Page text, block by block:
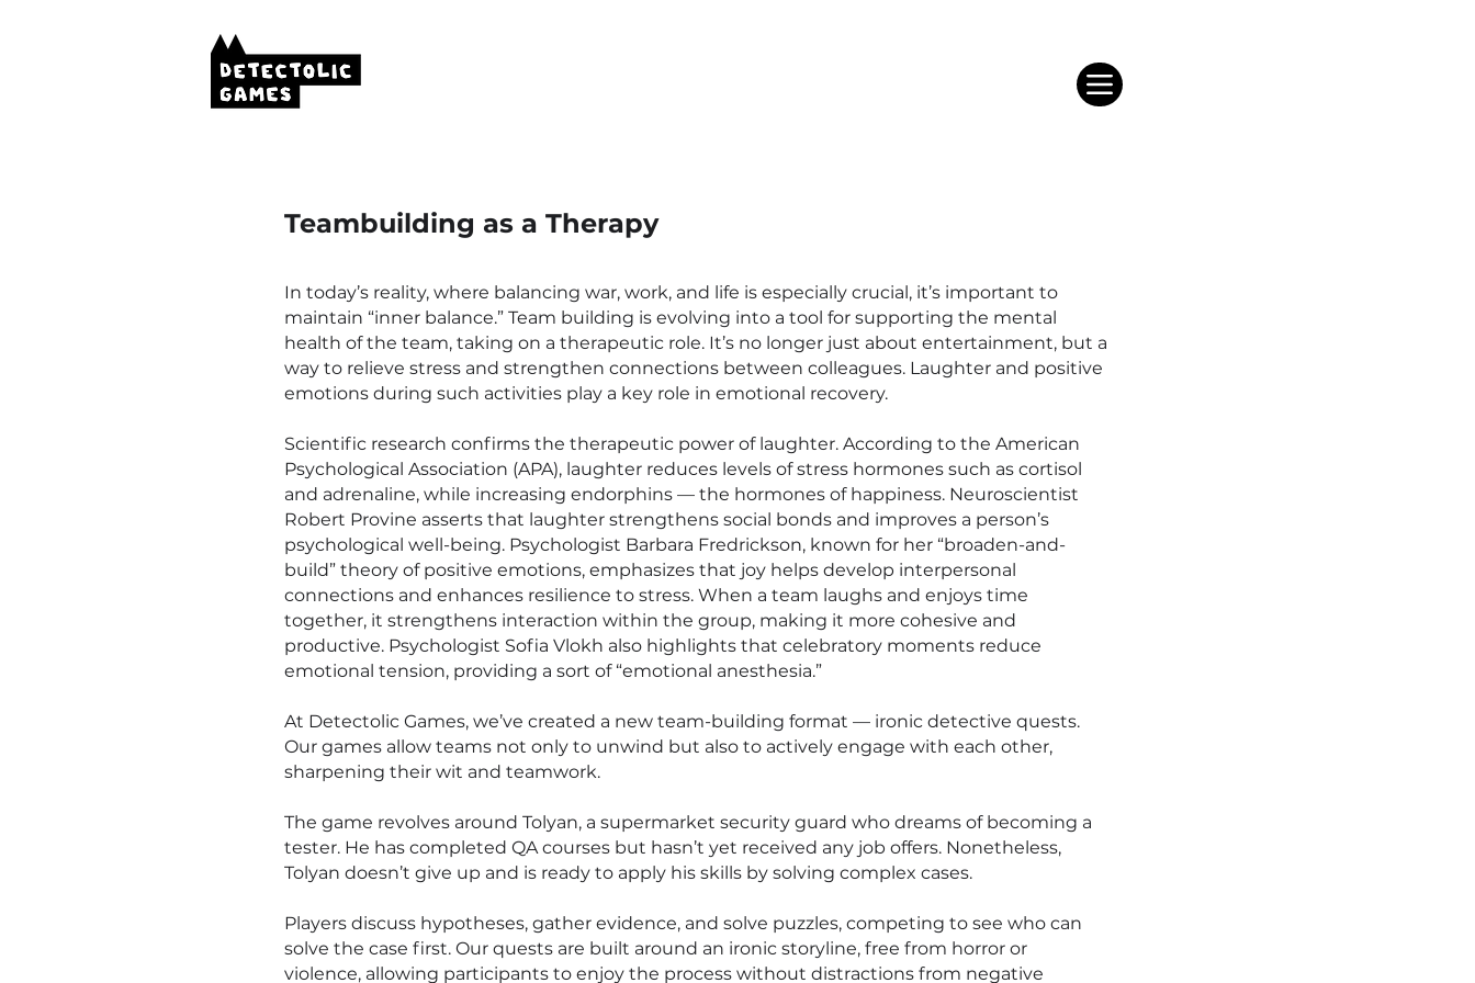
Teambuilding as a Therapy
In today’s reality, where balancing war, work, and life is especially crucial, it’s important to
maintain “inner balance.” Team building is evolving into a tool for supporting the mental
health of the team, taking on a therapeutic role. It’s no longer just about entertainment, but a
way to relieve stress and strengthen connections between colleagues. Laughter and positive
emotions during such activities play a key role in emotional recovery.
Scientific research confirms the therapeutic power of laughter. According to the American
Psychological Association (APA), laughter reduces levels of stress hormones such as cortisol
and adrenaline, while increasing endorphins — the hormones of happiness. Neuroscientist
Robert Provine asserts that laughter strengthens social bonds and improves a person’s
psychological well-being. Psychologist Barbara Fredrickson, known for her “broaden-and-
build” theory of positive emotions, emphasizes that joy helps develop interpersonal
connections and enhances resilience to stress. When a team laughs and enjoys time
together, it strengthens interaction within the group, making it more cohesive and
productive. Psychologist Sofia Vlokh also highlights that celebratory moments reduce
emotional tension, providing a sort of “emotional anesthesia.”
At Detectolic Games, we’ve created a new team-building format — ironic detective quests.
Our games allow teams not only to unwind but also to actively engage with each other,
sharpening their wit and teamwork.
The game revolves around Tolyan, a supermarket security guard who dreams of becoming a
tester. He has completed QA courses but hasn’t yet received any job offers. Nonetheless,
Tolyan doesn’t give up and is ready to apply his skills by solving complex cases.
Players discuss hypotheses, gather evidence, and solve puzzles, competing to see who can
solve the case first. Our quests are built around an ironic storyline, free from horror or
violence, allowing participants to enjoy the process without distractions from negative